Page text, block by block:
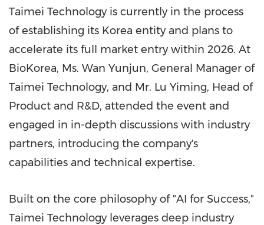
Taimei Technology is currently in the process
of establishing its Korea entity and plans to
accelerate its full market entry within 2026. At
BioKorea, Ms. Wan Yunjun, General Manager of
Taimei Technology, and Mr. Lu Yiming, Head of
Product and R&D, attended the event and
engaged in in-depth discussions with industry
partners, introducing the company's
capabilities and technical expertise.
Built on the core philosophy of "AI for Success,"
Taimei Technology leverages deep industry